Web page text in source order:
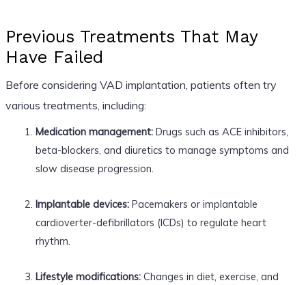
Previous Treatments That May
Have Failed
Before considering VAD implantation, patients often try
various treatments, including:
Medication management:Drugs such as ACE inhibitors,
beta-blockers, and diuretics to manage symptoms and
slow disease progression.
Implantable devices:Pacemakers or implantable
cardioverter-defibrillators (ICDs) to regulate heart
rhythm.
Lifestyle modifications:Changes in diet, exercise, and